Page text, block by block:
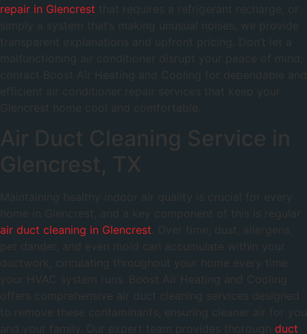
repair in Glencrest that requires a refrigerant recharge, or
simply a system that’s making unusual noises, we provide
transparent explanations and upfront pricing. Don’t let a
malfunctioning air conditioner disrupt your peace of mind;
contact Boost Air Heating and Cooling for dependable and
efficient air conditioner repair services that keep your
Glencrest home cool and comfortable.
Air Duct Cleaning Service in
Glencrest, TX
Maintaining healthy indoor air quality is crucial for every
home in Glencrest, and a key component of this is regular
air duct cleaning in Glencrest . Over time, dust, allergens,
pet dander, and even mold can accumulate within your
ductwork, circulating throughout your home every time
your HVAC system runs. Boost Air Heating and Cooling
offers comprehensive air duct cleaning services designed
to remove these contaminants, ensuring cleaner air for you
and your family. Our expert team provides thorough duct